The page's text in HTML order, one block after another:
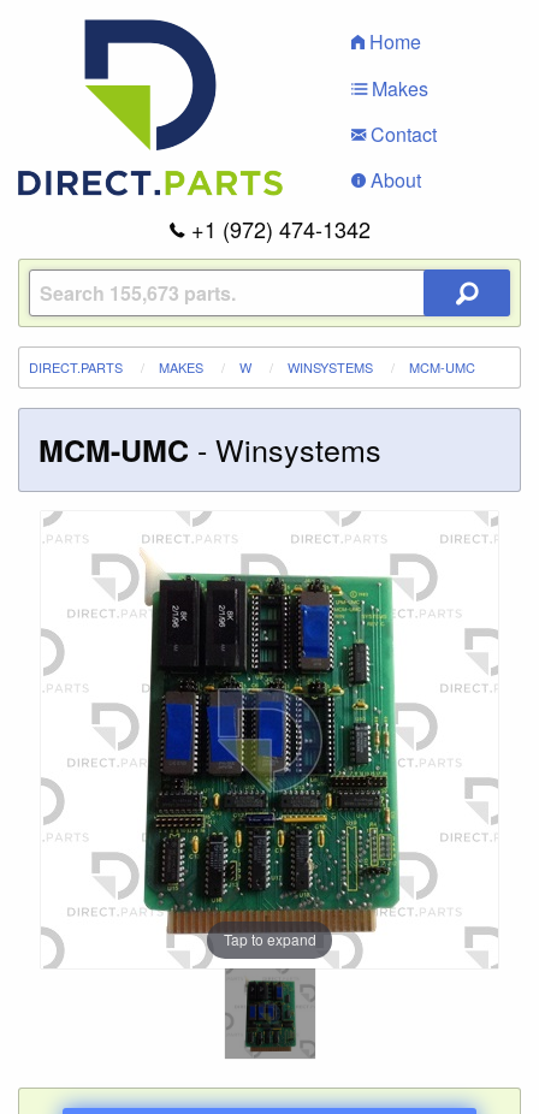
Home
Makes
Contact
About
+1 (972) 474-1342
DIRECT.PARTS MAKES W WINSYSTEMS MCM-UMC
MCM-UMC - Winsystems
Tap to expand